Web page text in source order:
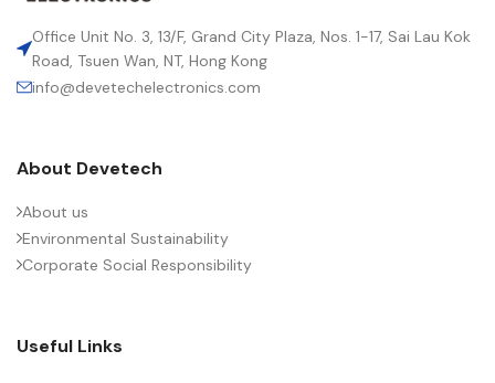
Office Unit No. 3, 13/F, Grand City Plaza, Nos. 1-17, Sai Lau Kok
Road, Tsuen Wan, NT, Hong Kong
info@devetechelectronics.com
About Devetech
About us
Environmental Sustainability
Corporate Social Responsibility
Useful Links